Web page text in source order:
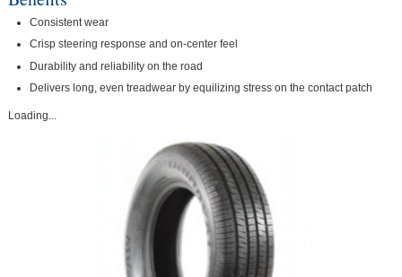
Consistent wear
Crisp steering response and on-center feel
Durability and reliability on the road
Delivers long, even treadwear by equilizing stress on the contact patch
Loading...